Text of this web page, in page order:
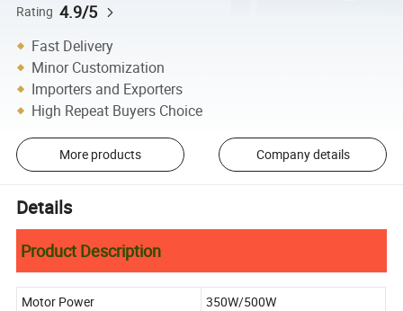
Rating 4.9/5
Fast Delivery
Minor Customization
Importers and Exporters
High Repeat Buyers Choice
More products Company details
Details
Product Description
Motor Power
350W/500W